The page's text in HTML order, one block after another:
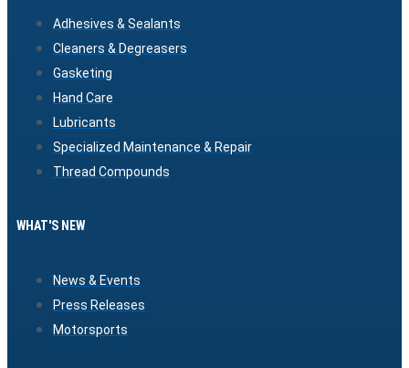
Adhesives & Sealants
Cleaners & Degreasers
Gasketing
Hand Care
Lubricants
Specialized Maintenance & Repair
Thread Compounds
WHAT'S NEW
News & Events
Press Releases
Motorsports